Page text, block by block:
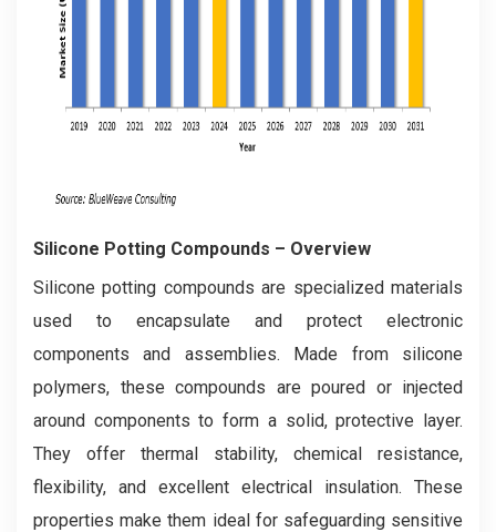
Silicone Potting Compounds – Overview
Silicone potting compounds are specialized materials
used to encapsulate and protect electronic
components and assemblies. Made from silicone
polymers, these compounds are poured or injected
around components to form a solid, protective layer.
They offer thermal stability, chemical resistance,
flexibility, and excellent electrical insulation. These
properties make them ideal for safeguarding sensitive